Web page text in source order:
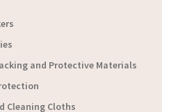
and Protective Materials
Cleaning Cloths